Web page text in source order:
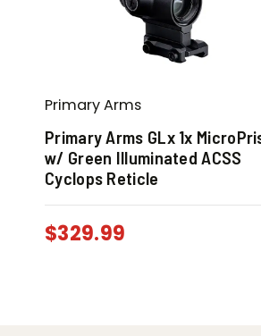
Primary Arms
Primary Arms GLx 1x
w/ Green Illuminated ACSS
Cyclops Reticle
$329.99